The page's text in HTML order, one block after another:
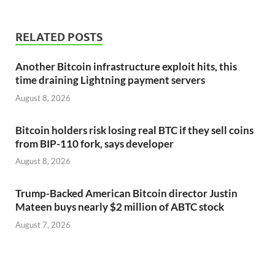
RELATED POSTS
Another Bitcoin infrastructure exploit hits, this
time draining Lightning payment servers
August 8, 2026
Bitcoin holders risk losing real BTC if they sell coins
from BIP-110 fork, says developer
August 8, 2026
Trump-Backed American Bitcoin director Justin
Mateen buys nearly $2 million of ABTC stock
August 7, 2026